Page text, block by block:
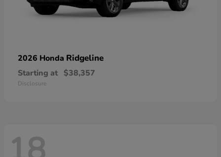
2026 Honda Ridgeline
Starting at $38,357
Disclosure